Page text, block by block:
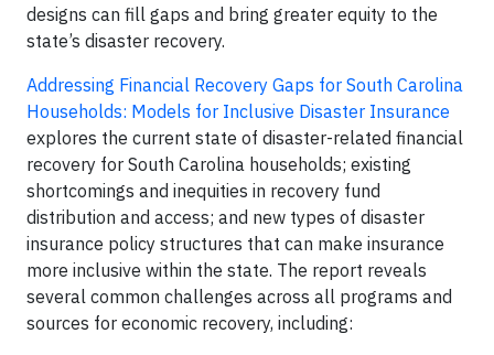
designs can fill gaps and bring greater equity to the
state’s disaster recovery.
Addressing Financial Recovery Gaps for South Carolina
Households: Models for Inclusive Disaster Insurance
explores the current state of disaster-related financial
recovery for South Carolina households; existing
shortcomings and inequities in recovery fund
distribution and access; and new types of disaster
insurance policy structures that can make insurance
more inclusive within the state. The report reveals
several common challenges across all programs and
sources for economic recovery, including: